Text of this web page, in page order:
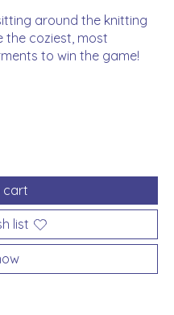
around the knitting
coziest, most
to win the game!
cart
list